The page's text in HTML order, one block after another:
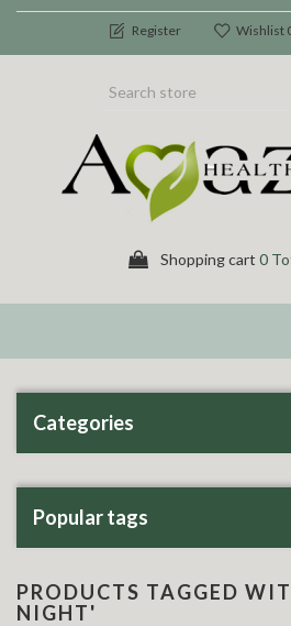
Register Wishlist
Shopping cart 0
Categories
Popular tags
PRODUCTS TAGGED
NIGHT'